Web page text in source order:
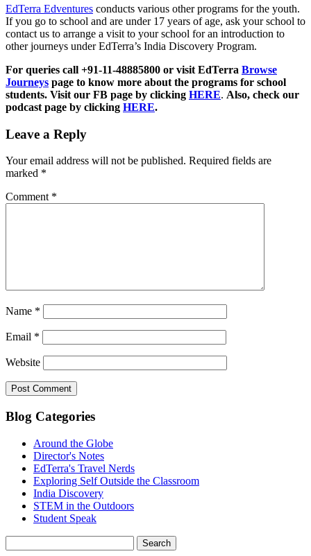
EdTerra Edventures conducts various other programs for the youth.
If you go to school and are under 17 years of age, ask your school to
contact us to arrange a visit to your school for an introduction to
other journeys under EdTerra’s India Discovery Program.
For queries call +91-11-48885800 or visit EdTerra Browse
Journeys page to know more about the programs for school
students. Visit our FB page by clicking HERE. Also, check our
podcast page by clicking HERE.
Leave a Reply
Your email address will not be published. Required fields are
marked *
Comment *
Name *
Email *
Website
Blog Categories
Around the Globe
Director's Notes
EdTerra's Travel Nerds
Exploring Self Outside the Classroom
India Discovery
STEM in the Outdoors
Student Speak